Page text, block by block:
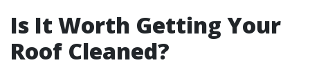
Is It Worth Getting Your
Roof Cleaned?